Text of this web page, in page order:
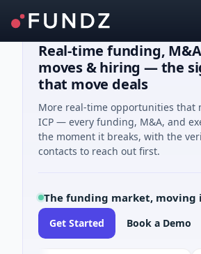
Real-time funding,
moves & hiring — the
that move deals
More real-time opportunities that
ICP — every funding, M&A, and
the moment it breaks, with the
contacts to reach out first.
The funding market, moving
Get Started Book a Demo